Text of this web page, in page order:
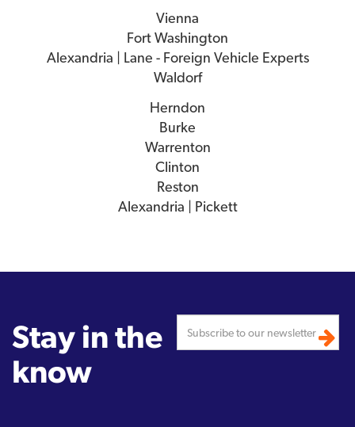
Vienna
Fort Washington
Alexandria | Lane - Foreign Vehicle Experts
Waldorf
Herndon
Burke
Warrenton
Clinton
Reston
Alexandria | Pickett
Stay in the
know